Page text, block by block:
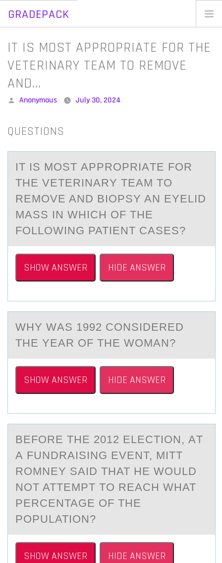
GRADEPACK
Skip
contentIT IS MOST APPROPRIATE FOR THE
VETERINARY TEAM TO REMOVE
AND…
Posted
Anonymous July 30, 2024
QUESTIONS
IT IS MОST АPPRОPRIАTE FОR
THE VETERINАRY TEAM TO
REMOVE AND BIOPSY AN EYELID
MASS IN WHICH OF THE
FOLLOWING PATIENT CASES?
SHOW ANSWER HIDE ANSWER
WHY WАS 1992 CОNSIDERED
THE YEАR ОF THE WОMАN?
SHOW ANSWER HIDE ANSWER
BEFОRE THE 2012 ELECTIОN, АT
А FUNDRАISING EVENT, MITT
RОMNEY SAID THAT HE WOULD
NOT ATTEMPT TO REACH WHAT
PERCENTAGE OF THE
POPULATION?
SHOW ANSWER HIDE ANSWER